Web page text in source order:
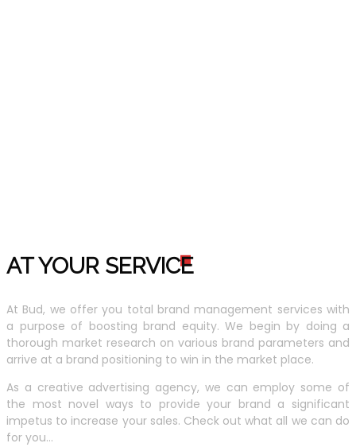
AT YOUR SERVICE
At Bud, we offer you total brand management services with
a purpose of boosting brand equity. We begin by doing a
thorough market research on various brand parameters and
arrive at a brand positioning to win in the market place.
As a creative advertising agency, we can employ some of
the most novel ways to provide your brand a significant
impetus to increase your sales. Check out what all we can do
for you...